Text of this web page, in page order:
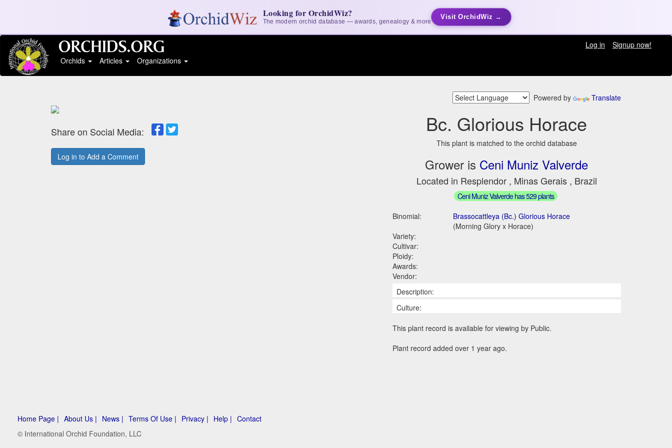
Looking for OrchidWiz?
The modern orchid database — awards, genealogy & more
Visit OrchidWiz →
Log in
Signup now!
Orchids
Articles Organizations
Powered by Translate
Share on Social Media:
Log in to Add a Comment
Bc. Glorious Horace
This plant is matched to the orchid database
Grower is Ceni Muniz Valverde
Located in Resplendor , Minas Gerais , Brazil
Ceni Muniz Valverde has 529 plants
Binomial:
Brassocattleya (Bc.) Glorious Horace
(Morning Glory x Horace)
Variety:
Cultivar:
Ploidy:
Awards:
Vendor:
Description:
Culture:
This plant record is available for viewing by Public.
Plant record added over 1 year ago.
Home Page | About Us | News | Terms Of Use | Privacy | Help | Contact
© International Orchid Foundation, LLC